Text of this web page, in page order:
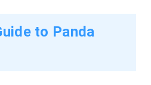
to Panda